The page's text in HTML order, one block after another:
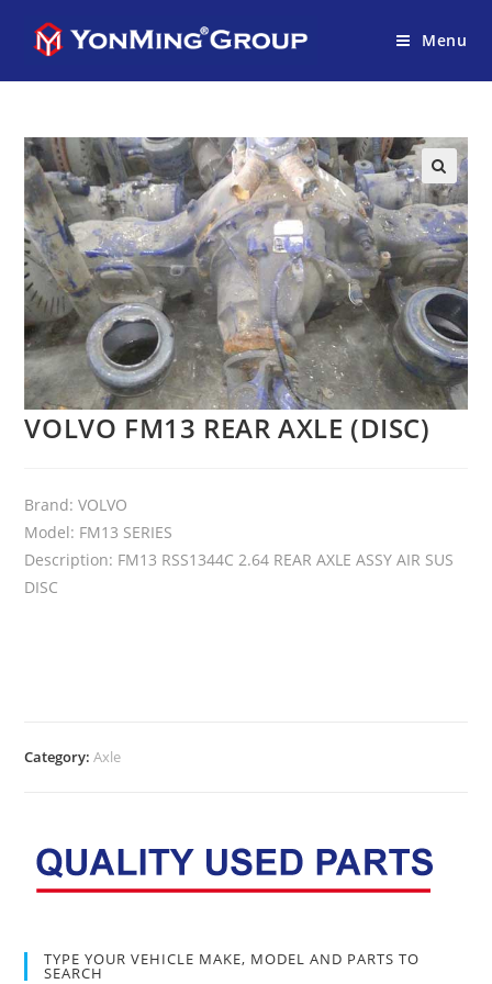
Menu
VOLVO FM13 REAR AXLE (DISC)
Brand: VOLVO
Model: FM13 SERIES
Description: FM13 RSS1344C 2.64 REAR AXLE ASSY AIR SUS
DISC
Category:Axle
TYPE YOUR VEHICLE MAKE, MODEL AND PARTS TO
SEARCH